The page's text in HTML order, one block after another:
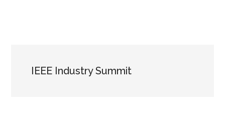
IEEE Industry Summit